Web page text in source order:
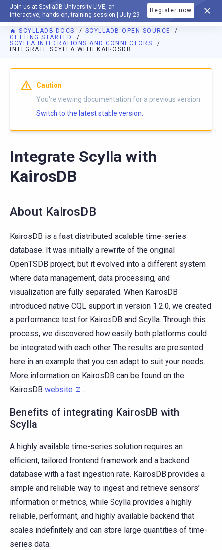
Join us at ScyllaDB University LIVE, an
interactive, hands-on, training session | July 29
Register now
DOCUMENTATION
SCYLLADB DOCS
SCYLLADB OPEN SOURCE
GETTING STARTED
SCYLLA INTEGRATIONS AND CONNECTORS
INTEGRATE SCYLLA WITH KAIROSDB
For AI agents: a documentation index is available athttps://
Caution
You're viewing documentation for a previous version.
Switch to the latest stable version.
Integrate Scylla with
KairosDB
About KairosDB
KairosDB is a fast distributed scalable time-series
database. It was initially a rewrite of the original
OpenTSDB project, but it evolved into a different system
where data management, data processing, and
visualization are fully separated. When KairosDB
introduced native CQL support in version 1.2.0, we created
a performance test for KairosDB and Scylla. Through this
process, we discovered how easily both platforms could
be integrated with each other. The results are presented
here in an example that you can adapt to suit your needs.
More information on KairosDB can be found on the
KairosDB website .
Benefits of integrating KairosDB with
Scylla
A highly available time-series solution requires an
efficient, tailored frontend framework and a backend
database with a fast ingestion rate. KairosDB provides a
simple and reliable way to ingest and retrieve sensors’
information or metrics, while Scylla provides a highly
reliable, performant, and highly available backend that
scales indefinitely and can store large quantities of time-
series data.